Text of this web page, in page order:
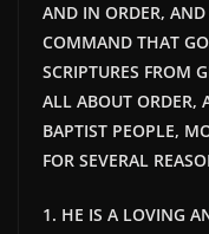
AND IN ORDER,
COMMAND THAT
SCRIPTURES FROM
ALL ABOUT ORDER,
BAPTIST PEOPLE,
FOR SEVERAL
1. HE IS A LOVING